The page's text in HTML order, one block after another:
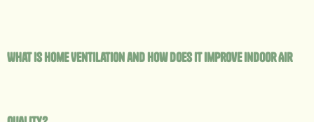
What Is Home Ventilation and How Does It Improve Indoor Air